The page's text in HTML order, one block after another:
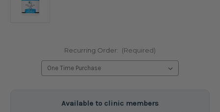
Recurring Order: (Required)
Available to clinic members